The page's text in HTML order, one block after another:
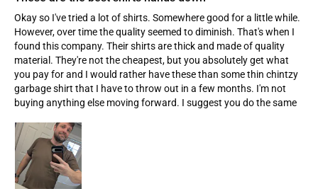
Okay so I've tried a lot of shirts. Somewhere good for a little while.
However, over time the quality seemed to diminish. That's when I
found this company. Their shirts are thick and made of quality
material. They're not the cheapest, but you absolutely get what
you pay for and I would rather have these than some thin chintzy
garbage shirt that I have to throw out in a few months. I'm not
buying anything else moving forward. I suggest you do the same